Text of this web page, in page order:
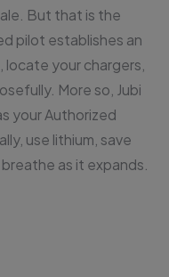
But that is the
pilot establishes an
locate your chargers,
More so, Jubi
your Authorized
use lithium, save
as it expands.